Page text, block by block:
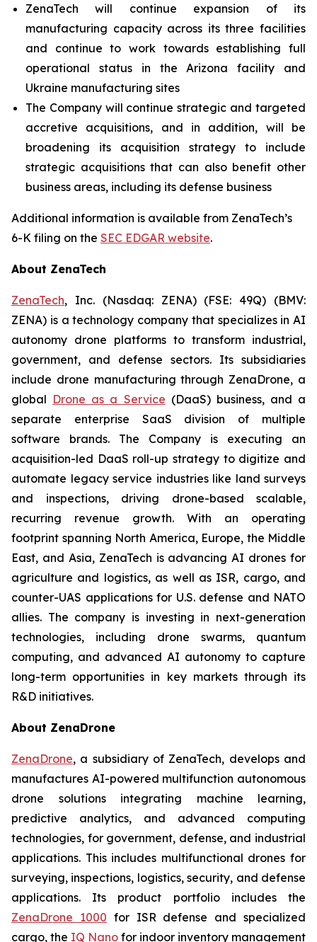
ZenaTech will continue expansion of its
manufacturing capacity across its three facilities
and continue to work towards establishing full
operational status in the Arizona facility and
Ukraine manufacturing sites
The Company will continue strategic and targeted
accretive acquisitions, and in addition, will be
broadening its acquisition strategy to include
strategic acquisitions that can also benefit other
business areas, including its defense business
Additional information is available from ZenaTech’s
6-K filing on the SEC EDGAR website.
About ZenaTech
ZenaTech, Inc. (Nasdaq: ZENA) (FSE: 49Q) (BMV:
ZENA) is a technology company that specializes in AI
autonomy drone platforms to transform industrial,
government, and defense sectors. Its subsidiaries
include drone manufacturing through ZenaDrone, a
global Drone as a Service (DaaS) business, and a
separate enterprise SaaS division of multiple
software brands. The Company is executing an
acquisition-led DaaS roll-up strategy to digitize and
automate legacy service industries like land surveys
and inspections, driving drone-based scalable,
recurring revenue growth. With an operating
footprint spanning North America, Europe, the Middle
East, and Asia, ZenaTech is advancing AI drones for
agriculture and logistics, as well as ISR, cargo, and
counter-UAS applications for U.S. defense and NATO
allies. The company is investing in next-generation
technologies, including drone swarms, quantum
computing, and advanced AI autonomy to capture
long-term opportunities in key markets through its
R&D initiatives.
About ZenaDrone
ZenaDrone, a subsidiary of ZenaTech, develops and
manufactures AI-powered multifunction autonomous
drone solutions integrating machine learning,
predictive analytics, and advanced computing
technologies, for government, defense, and industrial
applications. This includes multifunctional drones for
surveying, inspections, logistics, security, and defense
applications. Its product portfolio includes the
ZenaDrone 1000 for ISR defense and specialized
cargo, the IQ Nano for indoor inventory management